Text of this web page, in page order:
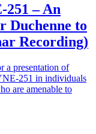
251 – An
Duchenne to
Recording)
a presentation of
251 in individuals
are amenable to